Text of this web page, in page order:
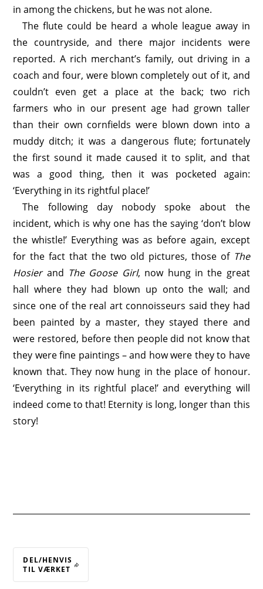
in among the chickens, but he was not alone.
The flute could be heard a whole league away in
the countryside, and there major incidents were
reported. A rich merchant’s family, out driving in a
coach and four, were blown completely out of it, and
couldn’t even get a place at the back; two rich
farmers who in our present age had grown taller
than their own cornfields were blown down into a
muddy ditch; it was a dangerous flute; fortunately
the first sound it made caused it to split, and that
was a good thing, then it was pocketed again:
‘Everything in its rightful place!’
The following day nobody spoke about the
incident, which is why one has the saying ‘don’t blow
the whistle!’ Everything was as before again, except
for the fact that the two old pictures, those of The
Hosierand The Goose Girl, now hung in the great
hall where they had blown up onto the wall; and
since one of the real art connoisseurs said they had
been painted by a master, they stayed there and
were restored, before then people did not know that
they were fine paintings – and how were they to have
known that. They now hung in the place of honour.
‘Everything in its rightful place!’ and everything will
indeed come to that! Eternity is long, longer than this
story!
DEL/HENVIS
TIL VÆRKET